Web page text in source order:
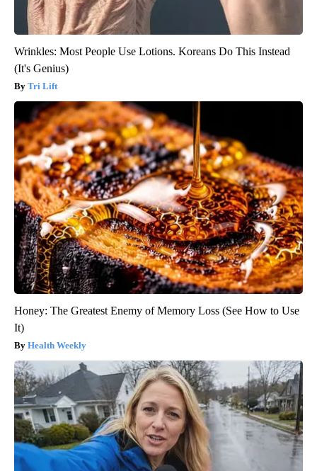
Wrinkles: Most People Use Lotions. Koreans Do This Instead
(It's Genius)
Tri Lift
Honey: The Greatest Enemy of Memory Loss (See How to Use
It)
Health Weekly